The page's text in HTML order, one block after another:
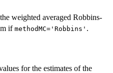
weighted averaged Robbins-
ifmethodMC='Robbins' .
for the estimates of the